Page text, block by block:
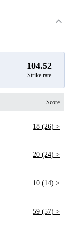
104.52
Strike rate
Score
18 (26) >
20 (24) >
10 (14) >
59 (57) >